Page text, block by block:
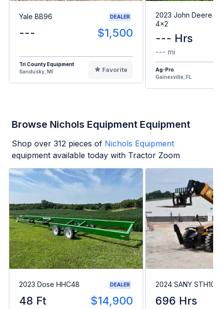
Yale BB96 DEALER
--- $1,500
Tri County Equipment
Sandusky, MI
Favorite
2023 John Deere
4x2
--- Hrs
--- mi
Ag-Pro
Gainesville, FL
Browse Nichols Equipment Equipment
Shop over 312 pieces of Nichols Equipment
equipment available today with Tractor Zoom
2023 Dose HHC48 DEALER
48 Ft $14,900
2024 SANY
696 Hrs